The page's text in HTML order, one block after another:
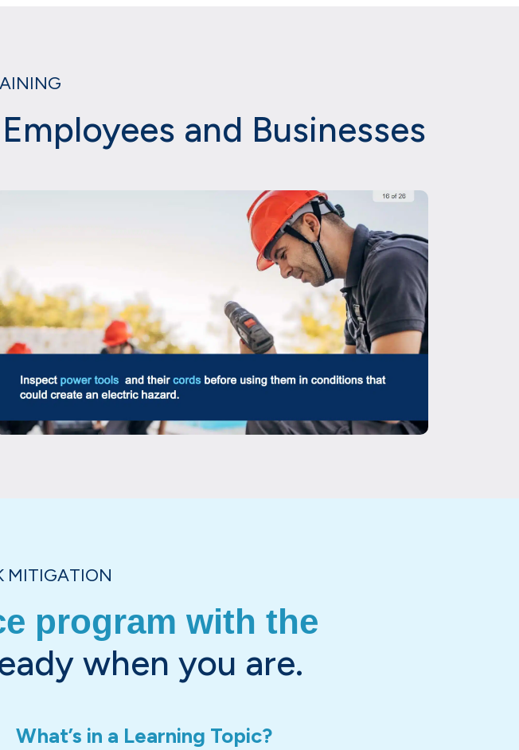
and Businesses
MITIGATION
program with the
when you are.
What’s in a Learning Topic?